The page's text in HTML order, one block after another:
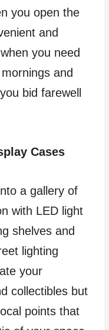
you open the
and
you need
and
bid farewell
Cases
a gallery of
with LED light
shelves and
lighting
your
collectibles but
points that